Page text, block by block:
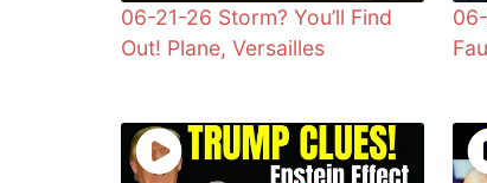
06-21-26 Storm? You’ll Find
Out! Plane, Versailles